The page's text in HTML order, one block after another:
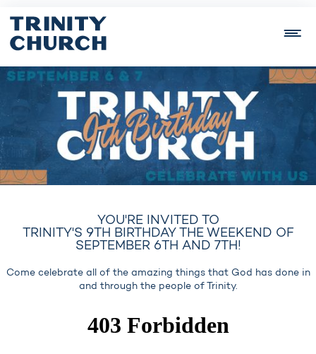
YOU'RE INVITED TO
TRINITY'S 9TH BIRTHDAY THE WEEKEND OF
SEPTEMBER 6TH AND 7TH!
Come celebrate all of the amazing things that God has done in
and through the people of Trinity.